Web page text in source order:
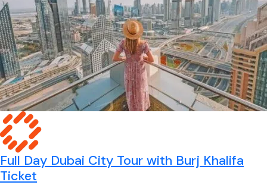
Full Day Dubai City Tour with Burj Khalifa
Ticket